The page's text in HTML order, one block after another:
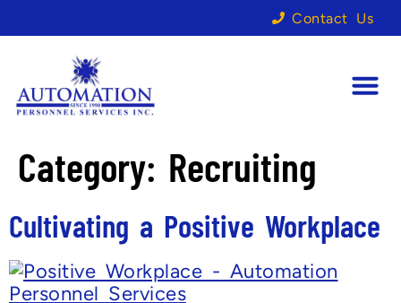
Contact Us
Category: Recruiting
Cultivating a Positive Workplace